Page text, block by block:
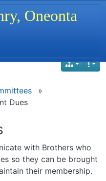
functionality
»
Dues
with Brothers who
so they can be brought
their membership.
etc.
Oneonta